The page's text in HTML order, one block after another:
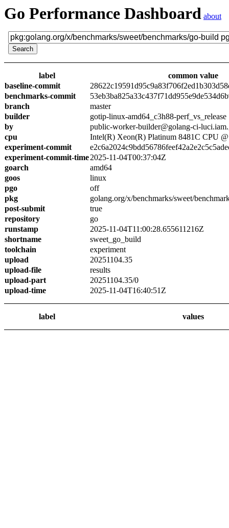
Go Performance Dashboard about
label
common value
baseline-commit
benchmarks-commit
branch
master
builder
gotip-linux-amd64_c3h88-perf_vs_release
by
public-worker-builder@golang-ci-
cpu
Intel(R) Xeon(R) Platinum 8481C CPU
experiment-commit
experiment-commit-time2025-11-04T00:37:04Z
goarch
amd64
goos
linux
pgo
off
pkg
golang.org/x/benchmarks/sweet/
post-submit
true
repository
go
runstamp
2025-11-04T11:00:28.655611216Z
shortname
sweet_go_build
toolchain
experiment
upload
20251104.35
upload-file
results
upload-part
20251104.35/0
upload-time
2025-11-04T16:40:51Z
label values